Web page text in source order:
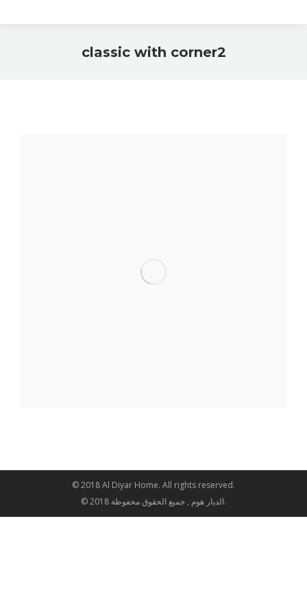
classic with corner2
© 2018 Al Diyar Home. All rights reserved.
© 2018 الديار هوم , جميع الحقوق محفوظة.